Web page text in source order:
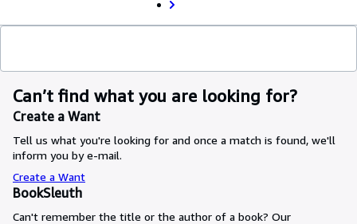
Can’t find what you are looking for?
Create a Want
Tell us what you're looking for and once a match is found, we'll
inform you by e-mail.
Create a Want
BookSleuth
Can't remember the title or the author of a book? Our